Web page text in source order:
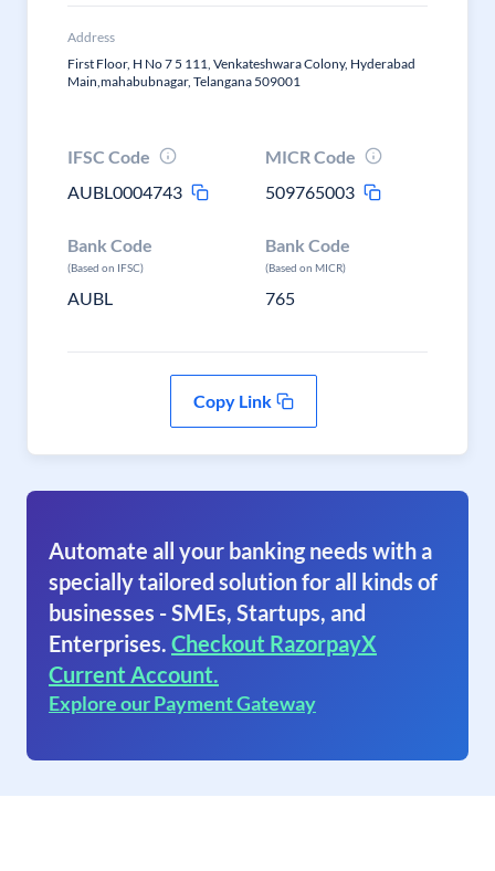
Address
First Floor, H No 7 5 111, Venkateshwara Colony, Hyderabad
Main,mahabubnagar, Telangana 509001
IFSC Code
AUBL0004743
MICR Code
509765003
Bank Code
(Based on IFSC)
AUBL
Bank Code
(Based on MICR)
765
Copy Link
Automate all your banking needs with a
specially tailored solution for all kinds of
businesses - SMEs, Startups, and
Enterprises. Checkout RazorpayX
Current Account.
Explore our Payment Gateway